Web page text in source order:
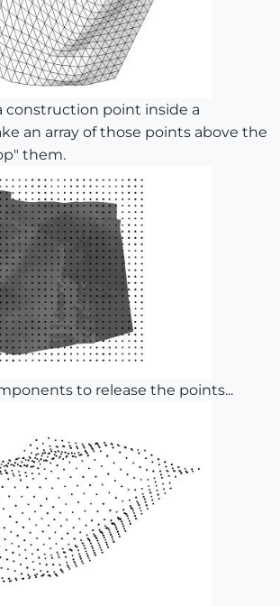
construction point inside a
an array of those points above the
them.
to release the points...